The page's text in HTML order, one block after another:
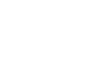
shipping addresses.